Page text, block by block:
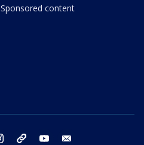
Sponsored content
instagram threads youtube